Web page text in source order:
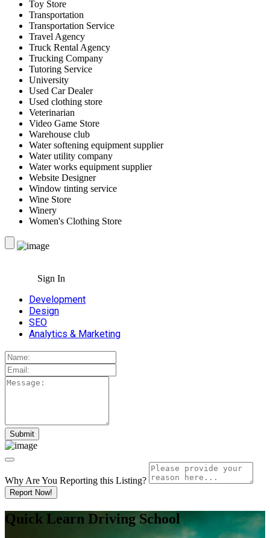
Toy Store
Transportation
Transportation Service
Travel Agency
Truck Rental Agency
Trucking Company
Tutoring Service
University
Used Car Dealer
Used clothing store
Veterinarian
Video Game Store
Warehouse club
Water softening equipment supplier
Water utility company
Water works equipment supplier
Website Designer
Window tinting service
Wine Store
Winery
Women's Clothing Store
Sign In
Development
Design
SEO
Analytics & Marketing
Why Are You Reporting this Listing?
Report Now!
Quick Learn Driving School